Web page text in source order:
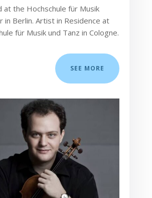
at the Hochschule für Musik
in Berlin. Artist in Residence at
für Musik und Tanz in Cologne.
SEE MORE